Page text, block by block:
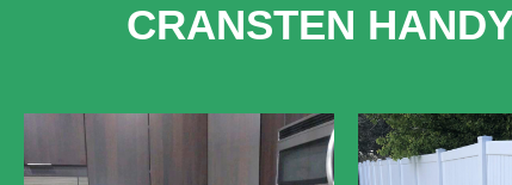
CRANSTEN